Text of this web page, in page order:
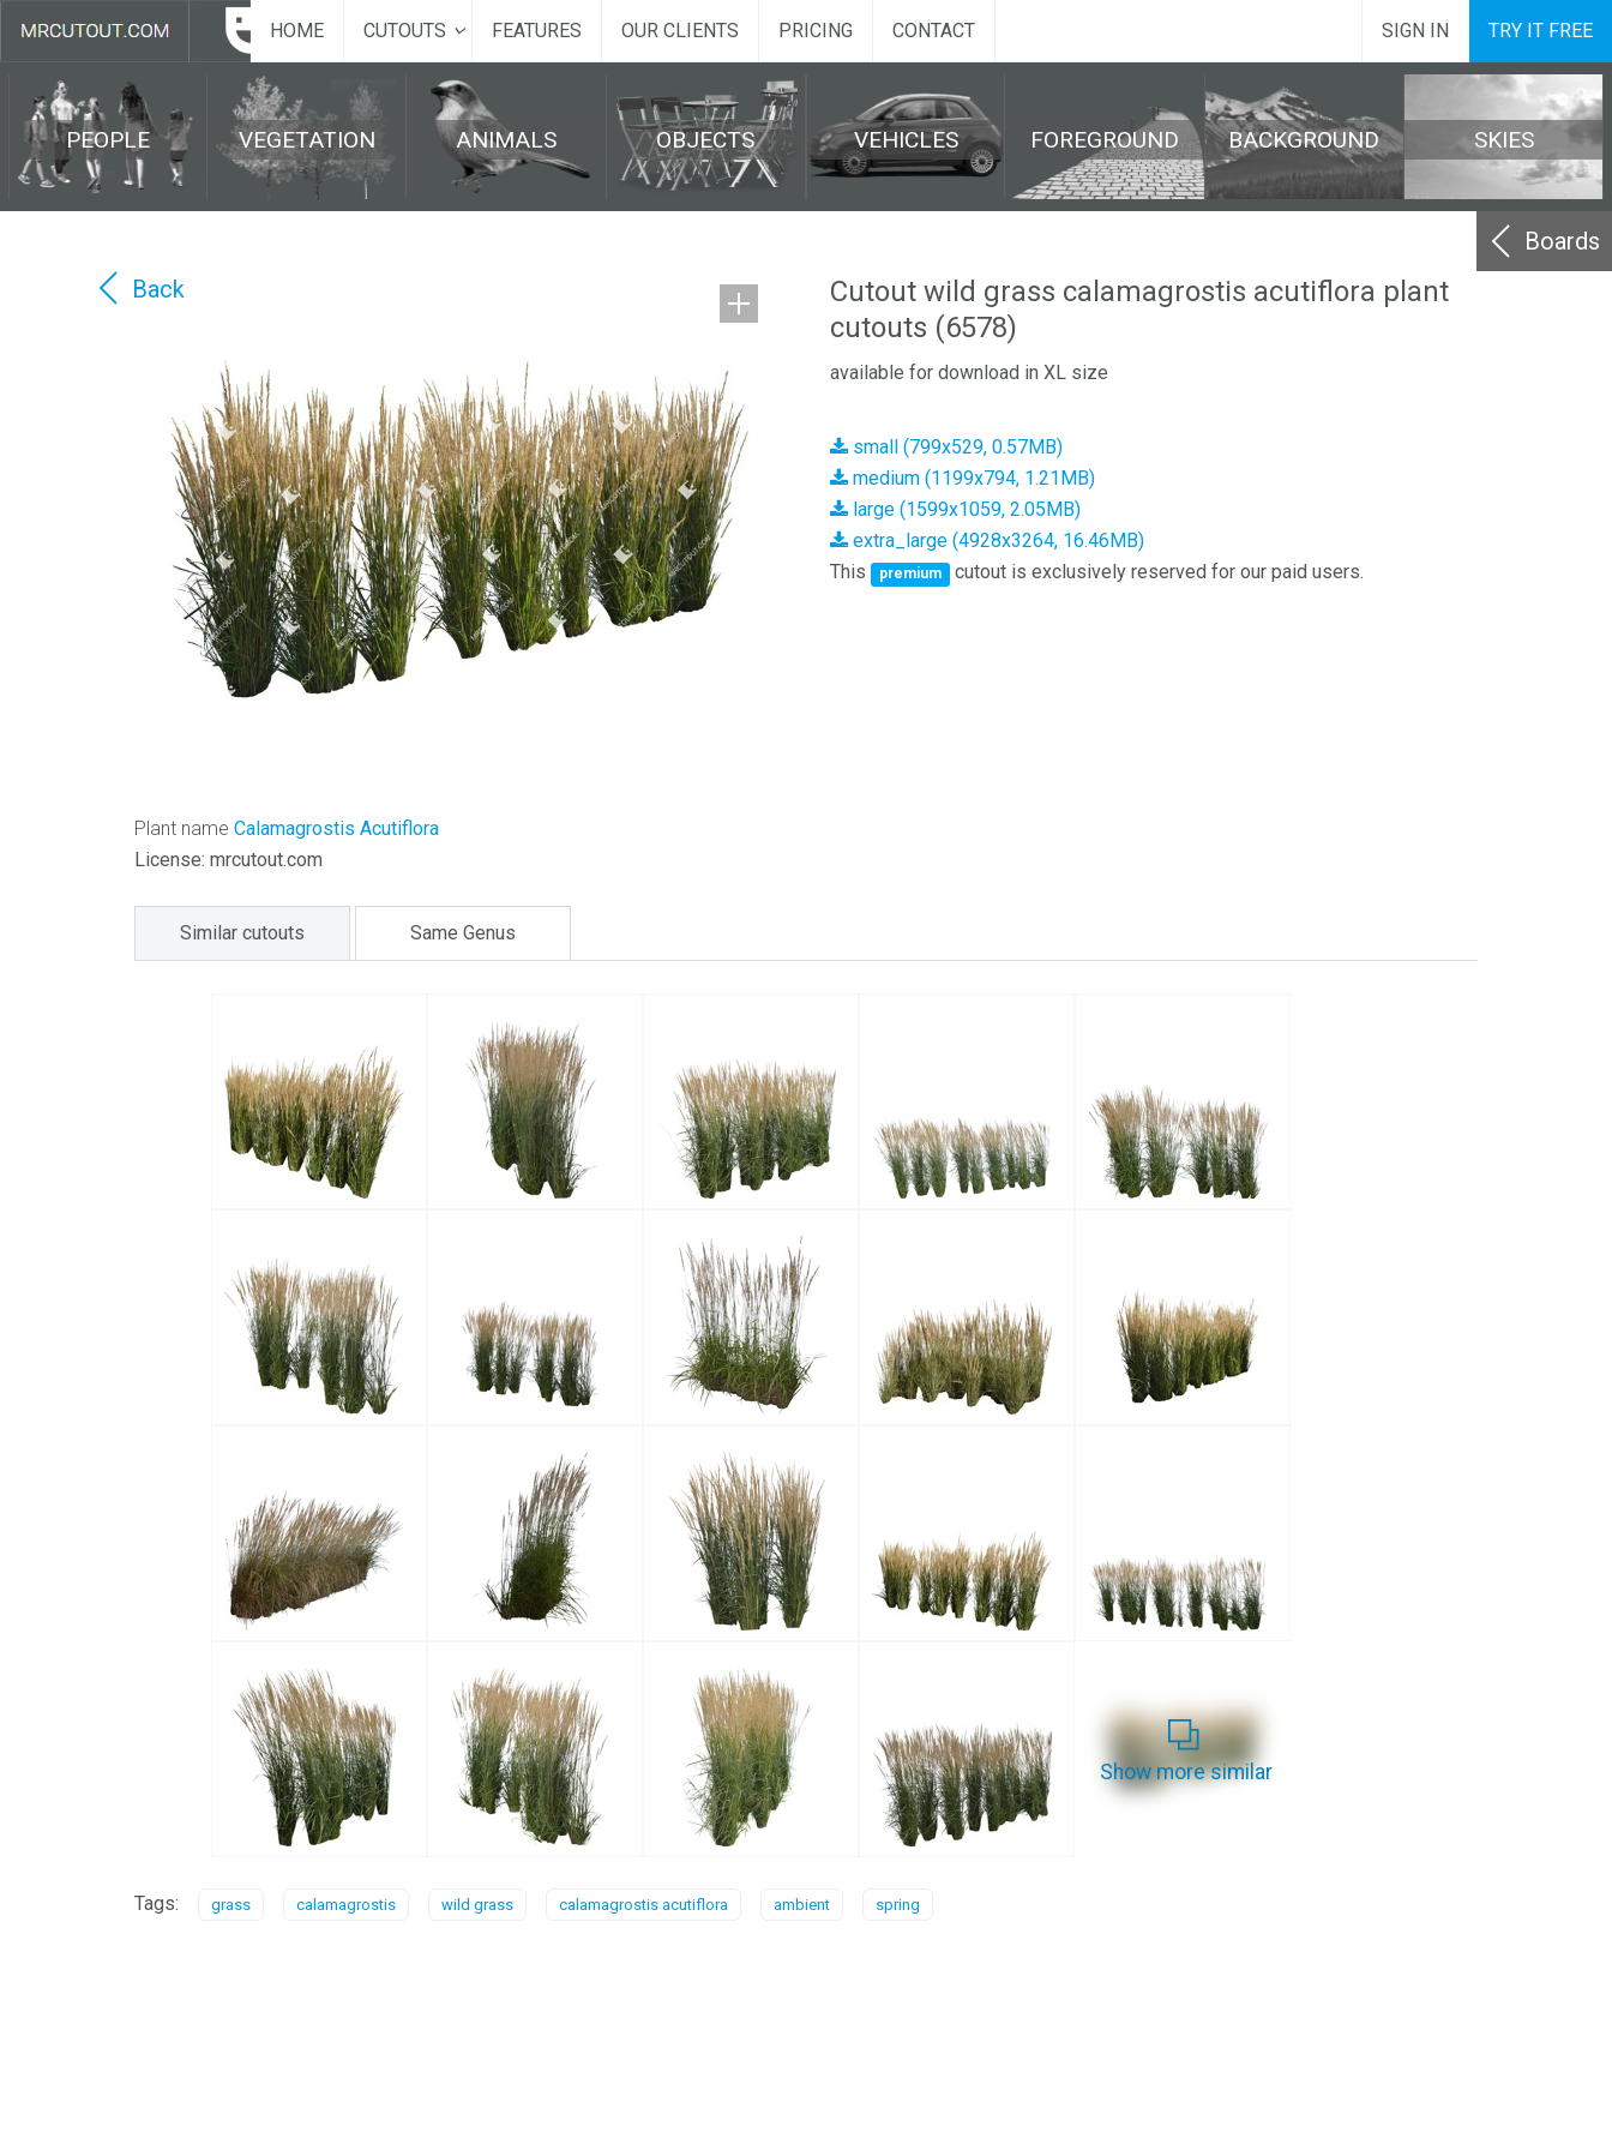
HOME CUTOUTS FEATURES OUR CLIENTS PRICING CONTACT SIGN IN TRY IT FREE
PEOPLE VEGETATION ANIMALS OBJECTS VEHICLES FOREGROUND BACKGROUND SKIES
Boards
Back
Plant name Calamagrostis Acutiflora
License: mrcutout.com
Cutout wild grass calamagrostis acutiflora plant
cutouts (6578)
available for download in XL size
small (799x529, 0.57MB)
medium (1199x794, 1.21MB)
large (1599x1059, 2.05MB)
extra_large (4928x3264, 16.46MB)
This
premium cutout is exclusively reserved for our paid users.
Similar cutouts Same Genus
Show more similar
Tags: grass calamagrostis wild grass calamagrostis acutiflora ambient spring